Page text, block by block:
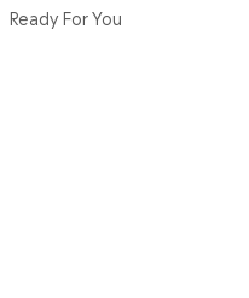
Ready For You